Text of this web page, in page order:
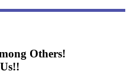
Others!